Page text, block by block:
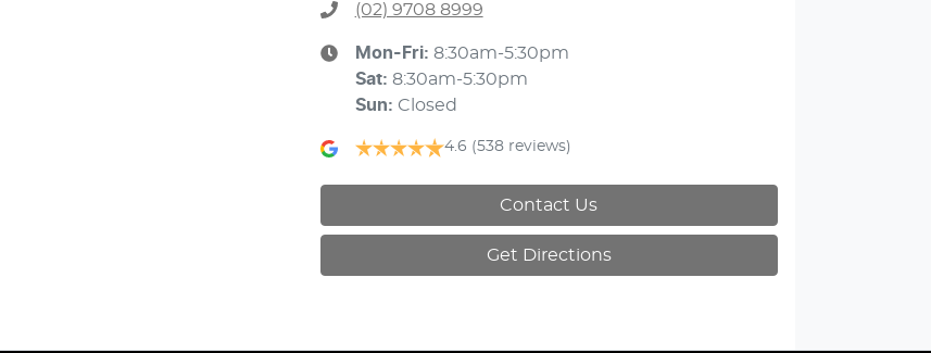
(02) 9708 8999
Mon-Fri: 8:30am-5:30pm
Sat: 8:30am-5:30pm
Sun: Closed
4.6 (538 reviews)
Contact Us
Get Directions